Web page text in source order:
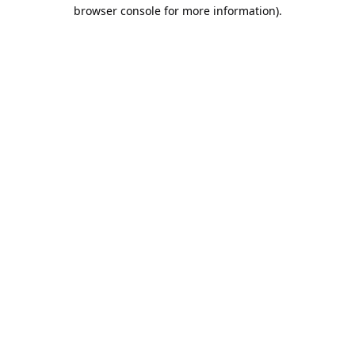
browser console for more information).